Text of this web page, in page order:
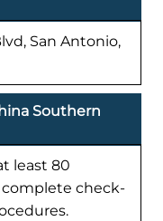
San Antonio,
Southern
least 80
check-